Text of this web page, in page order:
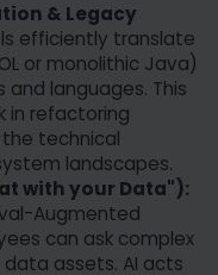
& Legacy
efficiently translate
or monolithic Java)
languages. This
in refactoring
technical
landscapes.
with your Data"):
Augmented
can ask complex
assets. AI acts